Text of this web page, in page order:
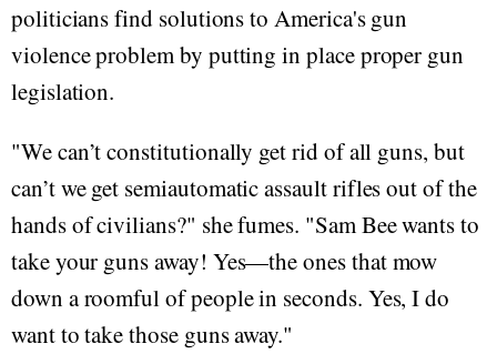
politicians find solutions to America's gun
violence problem by putting in place proper gun
legislation.
"We can’t constitutionally get rid of all guns, but
can’t we get semiautomatic assault rifles out of the
hands of civilians?" she fumes. "Sam Bee wants to
take your guns away! Yes—the ones that mow
down a roomful of people in seconds. Yes, I do
want to take those guns away."